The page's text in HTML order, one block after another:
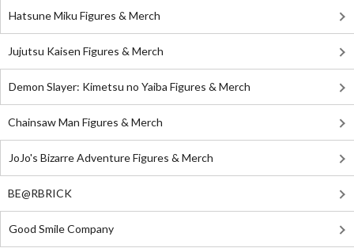
Hatsune Miku Figures & Merch
Jujutsu Kaisen Figures & Merch
Demon Slayer: Kimetsu no Yaiba Figures & Merch
Chainsaw Man Figures & Merch
JoJo's Bizarre Adventure Figures & Merch
BE@RBRICK
Good Smile Company